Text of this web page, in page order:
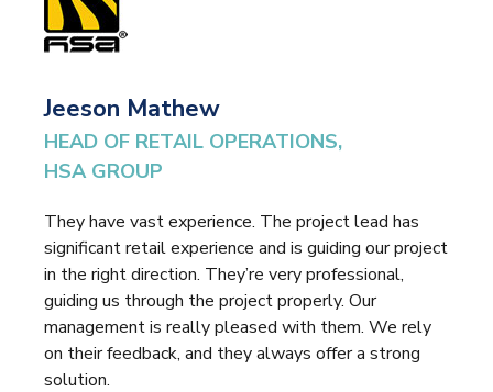
Jeeson Mathew
HEAD OF RETAIL OPERATIONS,
HSA GROUP
They have vast experience. The project lead has
significant retail experience and is guiding our project
in the right direction. They’re very professional,
guiding us through the project properly. Our
management is really pleased with them. We rely
on their feedback, and they always offer a strong
solution.